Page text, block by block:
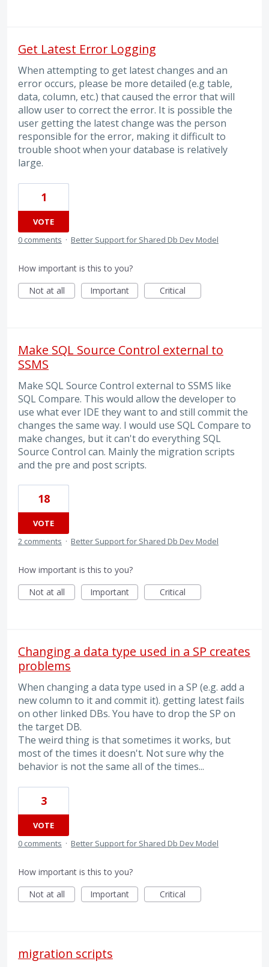
Get Latest Error Logging
When attempting to get latest changes and an
error occurs, please be more detailed (e.g table,
data, column, etc.) that caused the error that will
allow user to correct the error. It is possible the
user getting the latest change was the person
responsible for the error, making it difficult to
trouble shoot when your database is relatively
large.
1
VOTE
0 comments · Better Support for Shared Db Dev Model
How important is this to you?
Not at all
Important Critical
Make SQL Source Control external to
SSMS
Make SQL Source Control external to SSMS like
SQL Compare. This would allow the developer to
use what ever IDE they want to and still commit the
changes the same way. I would use SQL Compare to
make changes, but it can't do everything SQL
Source Control can. Mainly the migration scripts
and the pre and post scripts.
18
VOTE
2 comments · Better Support for Shared Db Dev Model
How important is this to you?
Not at all
Important Critical
Changing a data type used in a SP creates
problems
When changing a data type used in a SP (e.g. add a
new column to it and commit it). getting latest fails
on other linked DBs. You have to drop the SP on
the target DB.
The weird thing is that sometimes it works, but
most of the times it doesn't. Not sure why the
behavior is not the same all of the times...
3
VOTE
0 comments · Better Support for Shared Db Dev Model
How important is this to you?
Not at all
Important Critical
migration scripts